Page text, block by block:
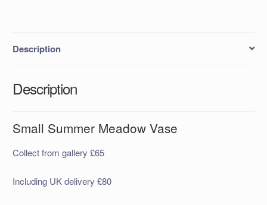
Description
Description
Small Summer Meadow Vase
Collect from gallery £65
Including UK delivery £80